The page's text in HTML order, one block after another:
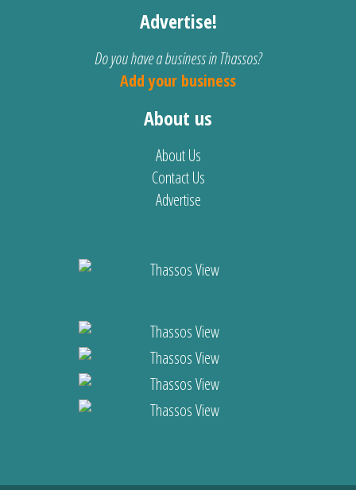
Advertise!
Do you have a business in Thassos?
Add your business
About us
About Us
Contact Us
Advertise